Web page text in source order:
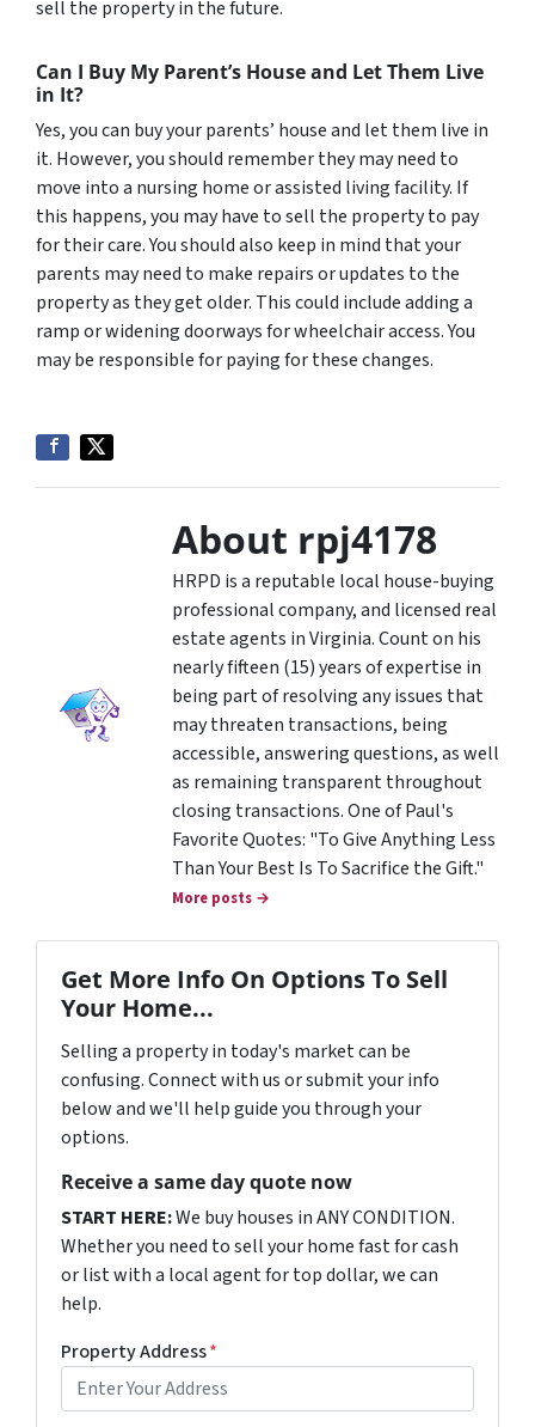
sell the property in the future.
Can I Buy My Parent’s House and Let Them Live
in It?
Yes, you can buy your parents’ house and let them live in
it. However, you should remember they may need to
move into a nursing home or assisted living facility. If
this happens, you may have to sell the property to pay
for their care. You should also keep in mind that your
parents may need to make repairs or updates to the
property as they get older. This could include adding a
ramp or widening doorways for wheelchair access. You
may be responsible for paying for these changes.
About rpj4178
HRPD is a reputable local house-buying
professional company, and licensed real
estate agents in Virginia. Count on his
nearly fifteen (15) years of expertise in
being part of resolving any issues that
may threaten transactions, being
accessible, answering questions, as well
as remaining transparent throughout
closing transactions. One of Paul's
Favorite Quotes: "To Give Anything Less
Than Your Best Is To Sacrifice the Gift."
More posts →
Get More Info On Options To Sell
Your Home...
Selling a property in today's market can be
confusing. Connect with us or submit your info
below and we'll help guide you through your
options.
Receive a same day quote now
START HERE:We buy houses in ANY CONDITION.
Whether you need to sell your home fast for cash
or list with a local agent for top dollar, we can
help.
Property Address*